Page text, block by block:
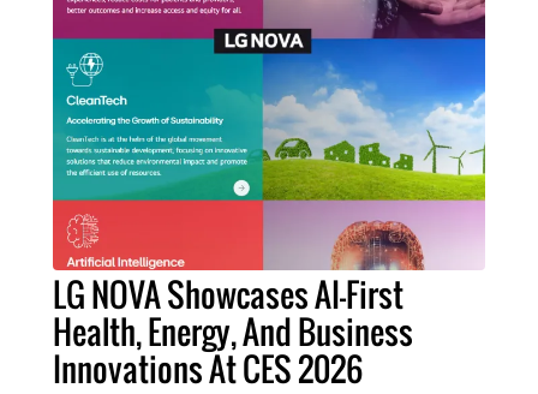
LG NOVA Showcases AI-First
Health, Energy, And Business
Innovations At CES 2026